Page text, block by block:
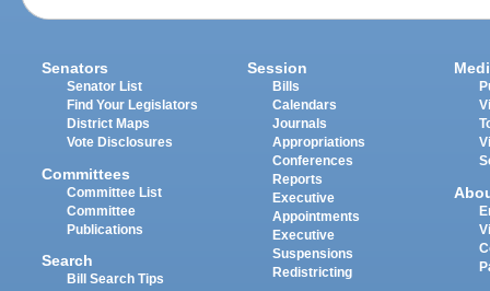
Senators
Senator List
Find Your Legislators
District Maps
Vote Disclosures
Committees
Committee List
Committee
Publications
Search
Bill Search Tips
Session
Bills
Calendars
Journals
Appropriations
Conferences
Reports
Executive
Appointments
Executive
Suspensions
Redistricting